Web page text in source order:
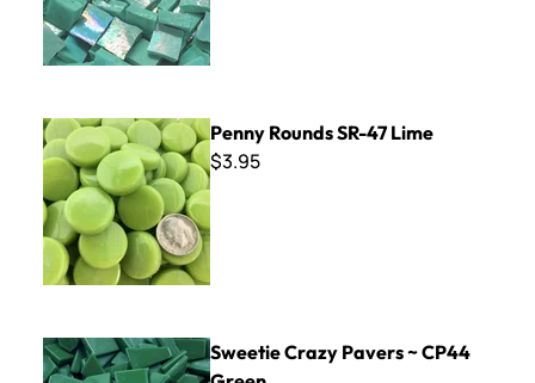
Penny Rounds SR-47 Lime
Penny Rounds SR-47 Lime
$3.95
Sweetie Crazy Pavers ~ CP44 Green
Sweetie Crazy Pavers ~ CP44